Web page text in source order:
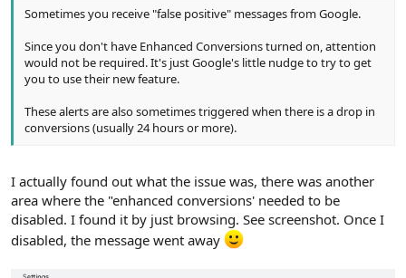
Sometimes you receive "false positive" messages from Google.
Since you don't have Enhanced Conversions turned on, attention
would not be required. It's just Google's little nudge to try to get
you to use their new feature.
These alerts are also sometimes triggered when there is a drop in
conversions (usually 24 hours or more).
I actually found out what the issue was, there was another
area where the "enhanced conversions' needed to be
disabled. I found it by just browsing. See screenshot. Once I
disabled, the message went away